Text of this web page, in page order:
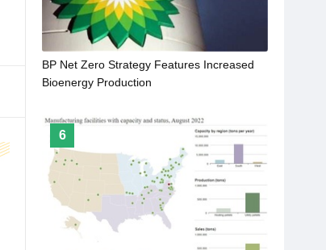
BP Net Zero Strategy Features Increased
Bioenergy Production
6